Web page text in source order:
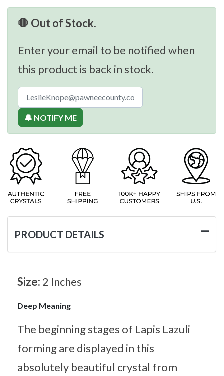
🛑 Out of Stock.
Enter your email to be notified when
this product is back in stock.
🔔 NOTIFY ME
PRODUCT DETAILS
Size: 2 Inches
Deep Meaning
The beginning stages of Lapis Lazuli
forming are displayed in this
absolutely beautiful crystal from